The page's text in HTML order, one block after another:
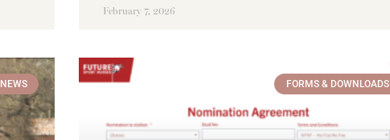
February 7, 2026
NEWS FORMS & DOWNLOADS